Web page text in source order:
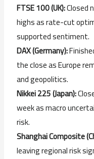
FTSE 100 (UK):Closed
highs as rate-cut
supported sentiment.
DAX (Germany):
the close as Europe
and geopolitics.
Nikkei 225 (Japan):
week as macro
risk.
Shanghai Composite
leaving regional risk